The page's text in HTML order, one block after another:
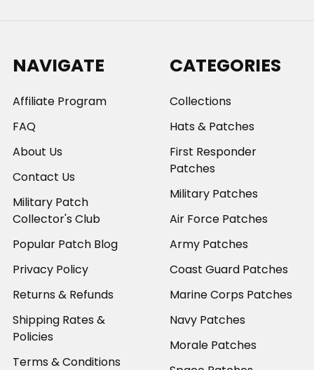
NAVIGATE
Affiliate Program
FAQ
About Us
Contact Us
Military Patch
Collector's Club
Popular Patch Blog
Privacy Policy
Returns & Refunds
Shipping Rates &
Policies
Terms & Conditions
CATEGORIES
Collections
Hats & Patches
First Responder
Patches
Military Patches
Air Force Patches
Army Patches
Coast Guard Patches
Marine Corps Patches
Navy Patches
Morale Patches